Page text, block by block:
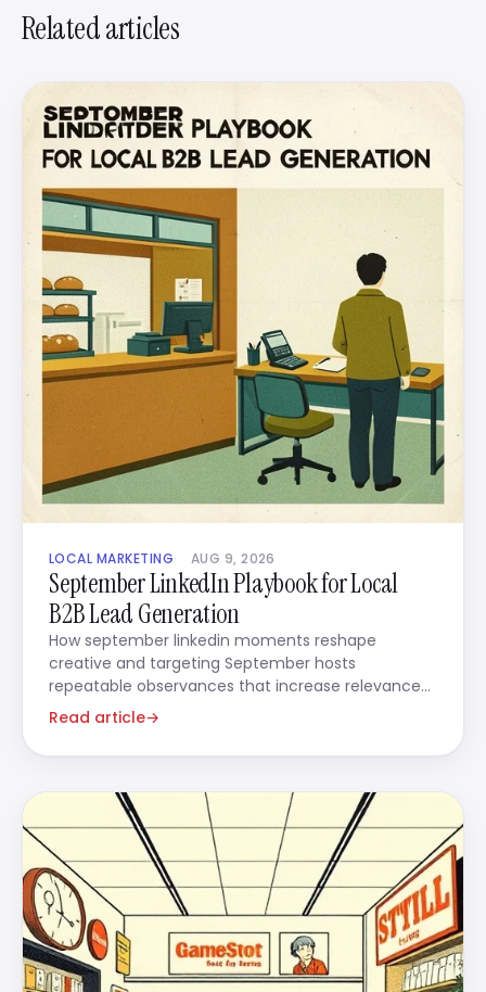
Related articles
LOCAL MARKETING AUG 9, 2026
September LinkedIn Playbook for Local
B2B Lead Generation
How september linkedin moments reshape
creative and targeting September hosts
repeatable observances that increase relevance
when you use them in ads.
Read article→